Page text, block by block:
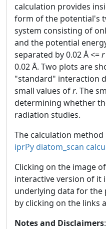
calculation provides
form of the potential's
system consisting of
and the potential
separated by 0.02 Å <=r
0.02 Å. Two plots are
"standard" interaction
small values ofr. The
determining whether
radiation studies.
The calculation method
iprPy diatom_scan
Clicking on the image
interactive version of it
underlying data for the
by clicking on the links
Notes and Disclaimers: